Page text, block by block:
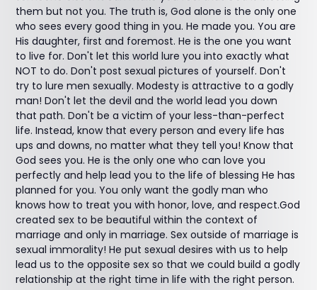
them but not you. The truth is, God alone is the only one
who sees every good thing in you. He made you. You are
His daughter, first and foremost. He is the one you want
to live for. Don't let this world lure you into exactly what
NOT to do. Don't post sexual pictures of yourself. Don't
try to lure men sexually. Modesty is attractive to a godly
man! Don't let the devil and the world lead you down
that path. Don't be a victim of your less-than-perfect
life. Instead, know that every person and every life has
ups and downs, no matter what they tell you! Know that
God sees you. He is the only one who can love you
perfectly and help lead you to the life of blessing He has
planned for you. You only want the godly man who
knows how to treat you with honor, love, and respect.God
created sex to be beautiful within the context of
marriage and only in marriage. Sex outside of marriage is
sexual immorality! He put sexual desires with us to help
lead us to the opposite sex so that we could build a godly
relationship at the right time in life with the right person.